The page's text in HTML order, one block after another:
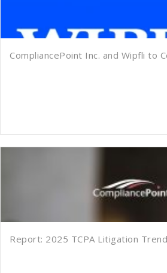
CompliancePoint Inc. and Wipfli to
Report: 2025 TCPA Litigation